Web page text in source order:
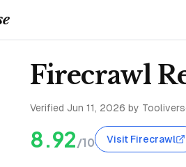
Firecrawl
Verified Jun 11, 2026 by
8.92/10 Visit Firecrawl